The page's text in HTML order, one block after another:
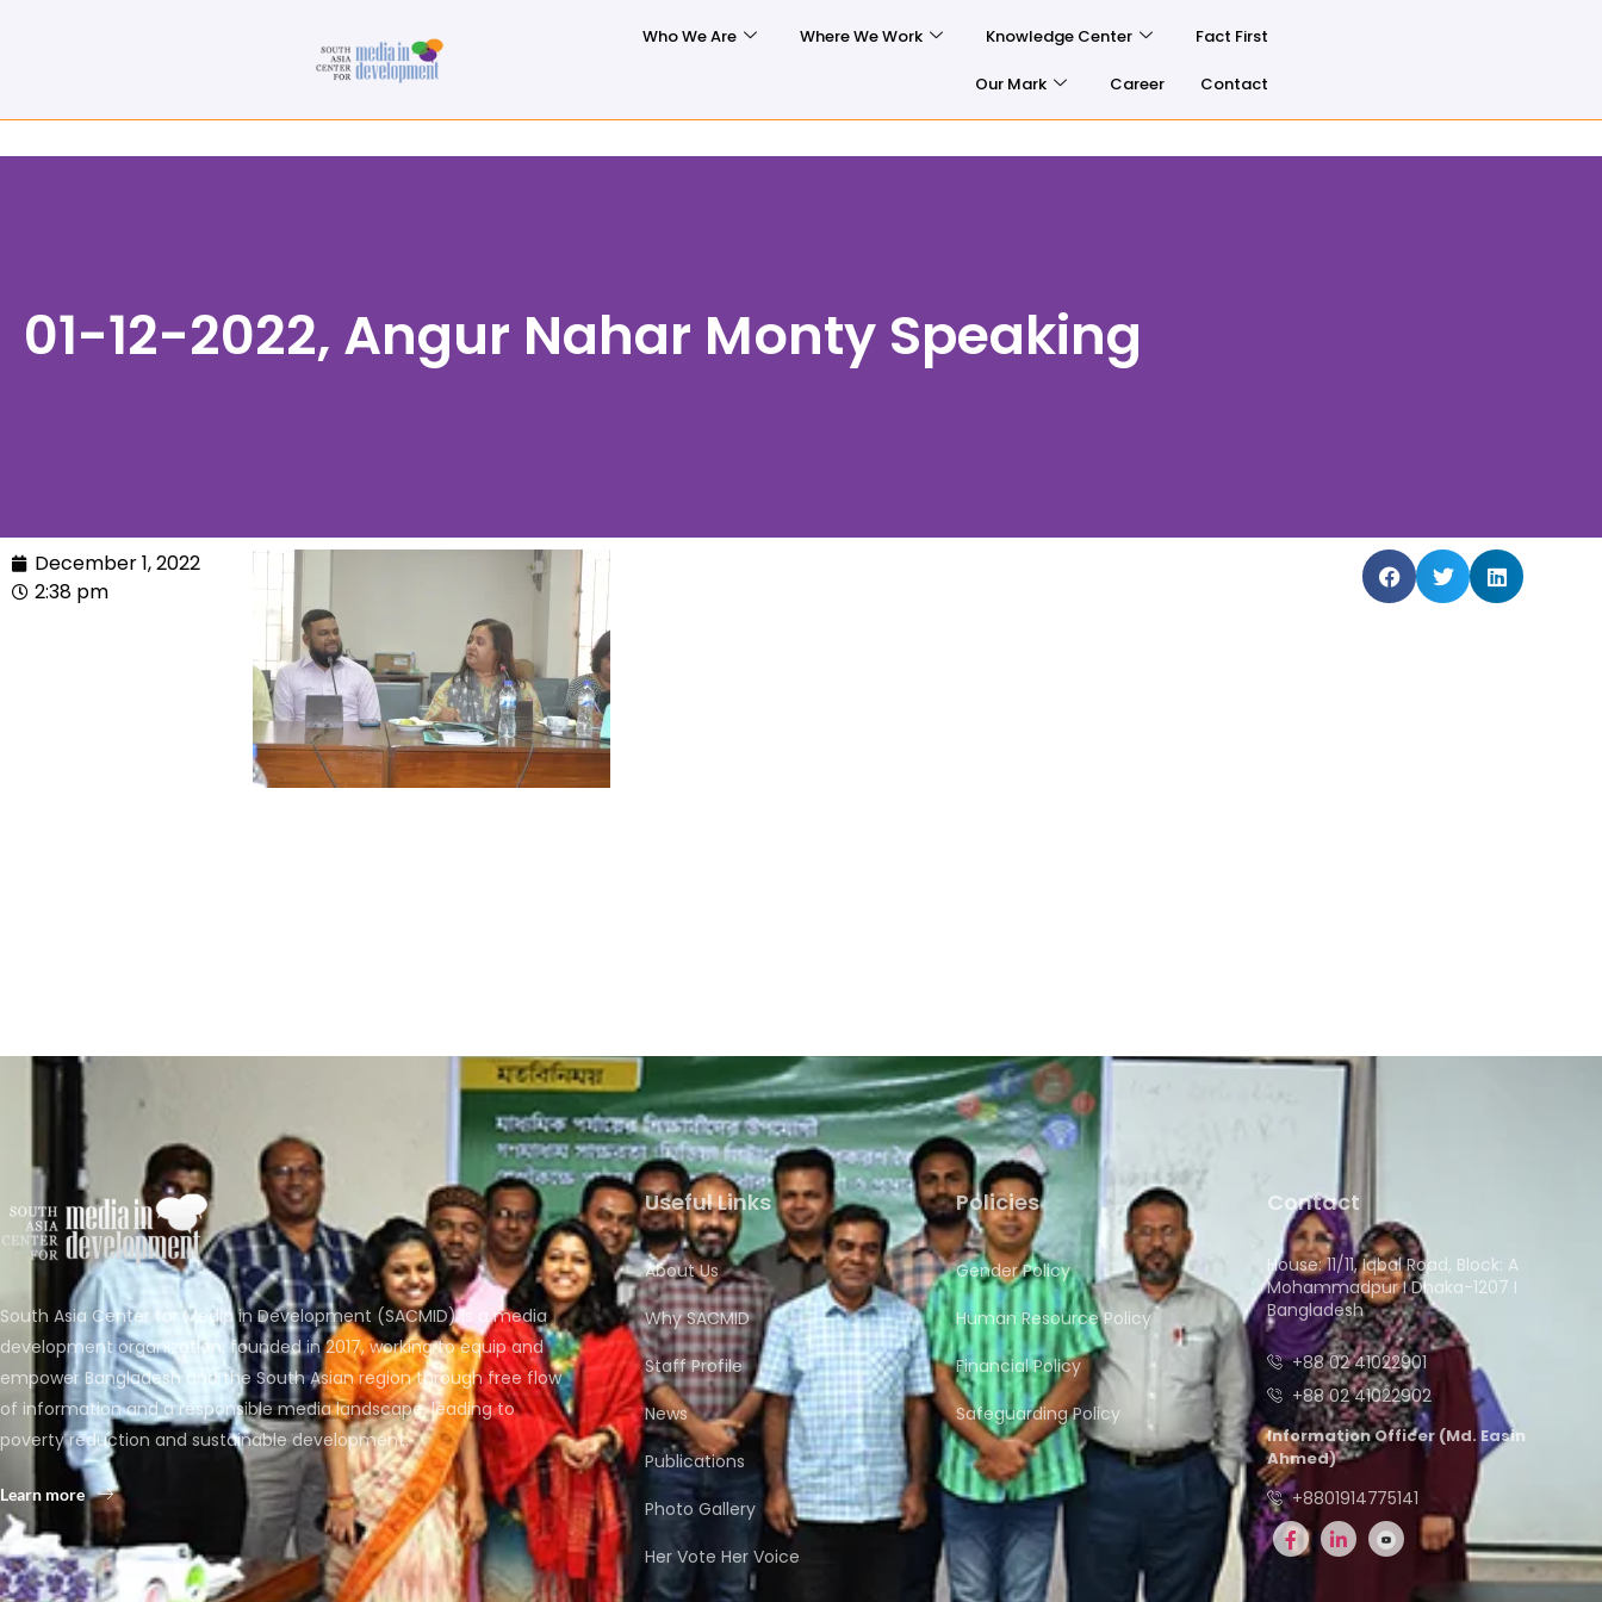
Who We Are Where We Work Knowledge Center Fact First
Our Mark Career Contact
01-12-2022, Angur Nahar Monty Speaking
December 1, 2022
2:38 pm
South Asia Center for Media in Development (SACMID) is a media
development organization, founded in 2017, working to equip and
empower Bangladesh and the South Asian region through free flow
of information and a responsible media landscape, leading to
poverty reduction and sustainable development.
Learn more
Useful Links
About Us
Why SACMID
Staff Profile
News
Publications
Photo Gallery
Her Vote Her Voice
Policies
Gender Policy
Human Resource Policy
Financial Policy
Safeguarding Policy
Contact
House: 11/11, Iqbal Road, Block: A
Mohammadpur I Dhaka-1207 I
Bangladesh
+88 02 41022901
+88 02 41022902
Information Officer (Md. Easin
Ahmed)
+8801914775141